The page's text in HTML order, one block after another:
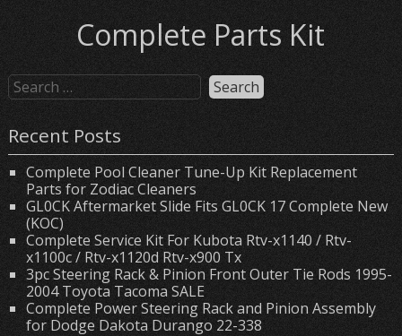
Complete Parts Kit
Recent Posts
Complete Pool Cleaner Tune-Up Kit Replacement
Parts for Zodiac Cleaners
GL0CK Aftermarket Slide Fits GL0CK 17 Complete New
(KOC)
Complete Service Kit For Kubota Rtv-x1140 / Rtv-
x1100c / Rtv-x1120d Rtv-x900 Tx
3pc Steering Rack & Pinion Front Outer Tie Rods 1995-
2004 Toyota Tacoma SALE
Complete Power Steering Rack and Pinion Assembly
for Dodge Dakota Durango 22-338